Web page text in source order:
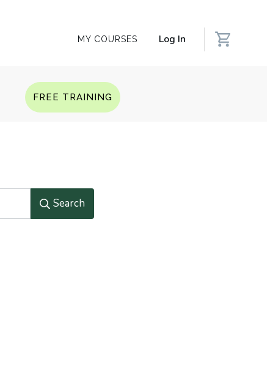
MY COURSES Log In
FREE TRAINING
Search